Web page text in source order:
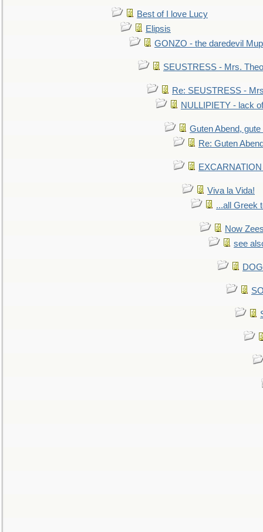
Best of I love Lucy
Elipsis
GONZO - the daredevil
SEUSTRESS - Mrs.
Re: SEUSTRESS -
NULLIPIETY - lack
Guten Abend,
Re: Guten
Viva la Vida!
...all Greek
Now
see